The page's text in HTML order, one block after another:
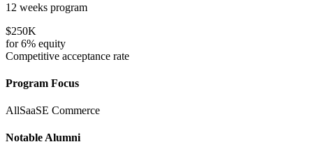
12 weeks program
$250K
for6% equity
Competitive acceptance rate
Program Focus
AllSaaSE Commerce
Notable Alumni